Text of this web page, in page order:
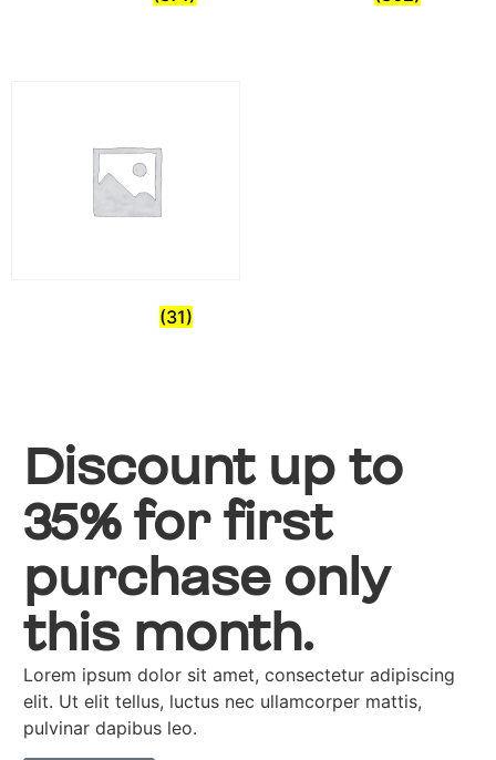
(31)
Discount up to
35% for first
purchase only
this month.
Lorem ipsum dolor sit amet, consectetur adipiscing
elit. Ut elit tellus, luctus nec ullamcorper mattis,
pulvinar dapibus leo.